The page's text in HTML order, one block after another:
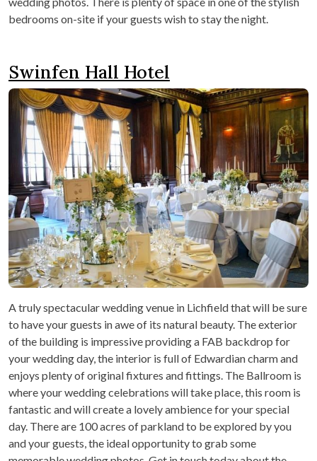
bedrooms on-site if your guests wish to stay the night.
Swinfen Hall Hotel
A truly spectacular wedding venue in Lichfield that will be sure
to have your guests in awe of its natural beauty. The exterior
of the building is impressive providing a FAB backdrop for
your wedding day, the interior is full of Edwardian charm and
enjoys plenty of original fixtures and fittings. The Ballroom is
where your wedding celebrations will take place, this room is
fantastic and will create a lovely ambience for your special
day. There are 100 acres of parkland to be explored by you
and your guests, the ideal opportunity to grab some